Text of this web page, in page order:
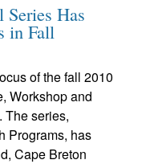
Has
in Fall
of the fall 2010
Workshop and
The series,
Programs, has
Cape Breton